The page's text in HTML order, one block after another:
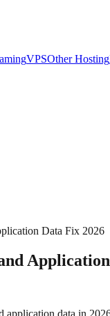
VPSOther Hosting
Data Fix 2026
data in